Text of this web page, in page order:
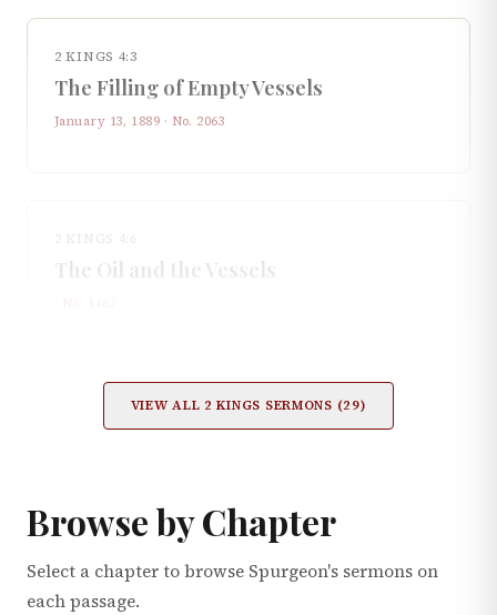
2 KINGS 4:3
The Filling of Empty Vessels
January 13, 1889 · No. 2063
2 KINGS 4:6
The Oil and the Vessels
VIEW ALL 2 KINGS SERMONS (29)
Browse by Chapter
Select a chapter to browse Spurgeon's sermons on
each passage.